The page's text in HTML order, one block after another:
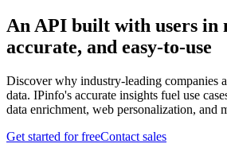
An API built with users in
accurate, and easy-to-use
Discover why industry-leading companies
data. IPinfo's accurate insights fuel use
data enrichment, web personalization, and
Get started for freeContact sales